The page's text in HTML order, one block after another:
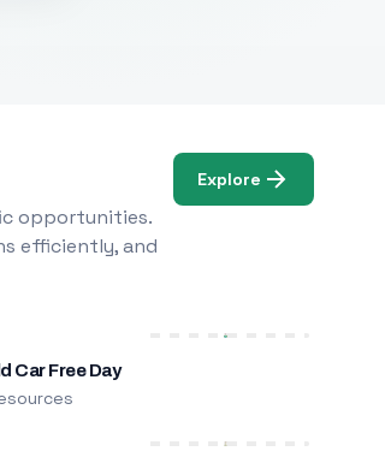
opportunities.
efficiently, and
Explore
Car Free Day